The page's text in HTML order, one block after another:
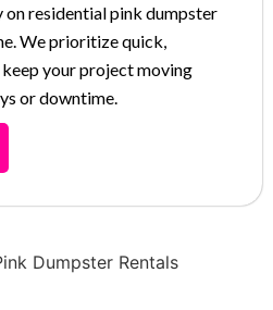
residential pink dumpster
We prioritize quick,
your project moving
or downtime.